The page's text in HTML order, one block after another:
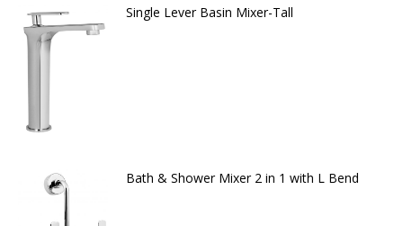
Single Lever Basin Mixer-Tall
Bath & Shower Mixer 2 in 1 with L Bend